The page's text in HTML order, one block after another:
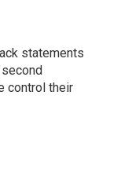
statements
control their